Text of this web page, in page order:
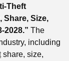
Theft
Share, Size,
2028.” The
including
share, size,